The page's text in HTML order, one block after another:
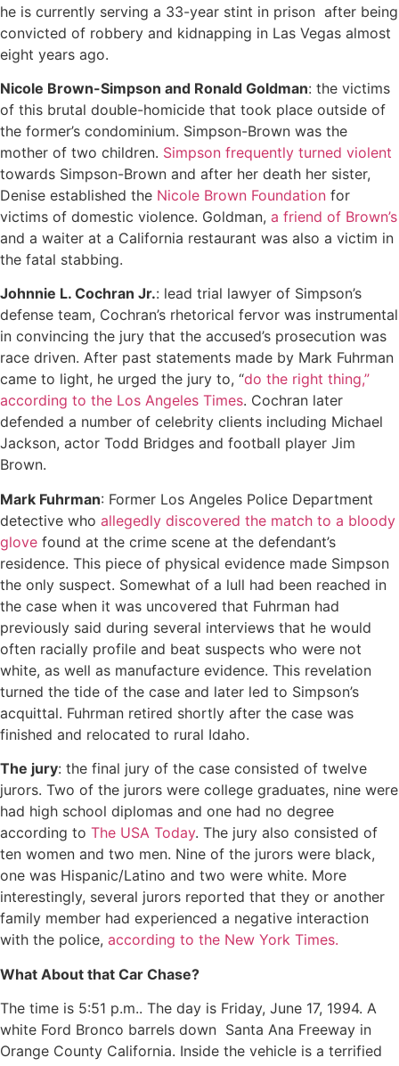
he is currently serving a 33-year stint in prison after being
convicted of robbery and kidnapping in Las Vegas almost
eight years ago.
Nicole Brown-Simpson and Ronald Goldman: the victims
of this brutal double-homicide that took place outside of
the former’s condominium. Simpson-Brown was the
mother of two children. Simpson frequently turned violent
towards Simpson-Brown and after her death her sister,
Denise established the Nicole Brown Foundation for
victims of domestic violence. Goldman, a friend of Brown’s
and a waiter at a California restaurant was also a victim in
the fatal stabbing.
Johnnie L. Cochran Jr.: lead trial lawyer of Simpson’s
defense team, Cochran’s rhetorical fervor was instrumental
in convincing the jury that the accused’s prosecution was
race driven. After past statements made by Mark Fuhrman
came to light, he urged the jury to, “do the right thing,”
according to the Los Angeles Times. Cochran later
defended a number of celebrity clients including Michael
Jackson, actor Todd Bridges and football player Jim
Brown.
Mark Fuhrman: Former Los Angeles Police Department
detective who allegedly discovered the match to a bloody
glove found at the crime scene at the defendant’s
residence. This piece of physical evidence made Simpson
the only suspect. Somewhat of a lull had been reached in
the case when it was uncovered that Fuhrman had
previously said during several interviews that he would
often racially profile and beat suspects who were not
white, as well as manufacture evidence. This revelation
turned the tide of the case and later led to Simpson’s
acquittal. Fuhrman retired shortly after the case was
finished and relocated to rural Idaho.
The jury: the final jury of the case consisted of twelve
jurors. Two of the jurors were college graduates, nine were
had high school diplomas and one had no degree
according to The USA Today. The jury also consisted of
ten women and two men. Nine of the jurors were black,
one was Hispanic/Latino and two were white. More
interestingly, several jurors reported that they or another
family member had experienced a negative interaction
with the police, according to the New York Times.
What About that Car Chase?
The time is 5:51 p.m.. The day is Friday, June 17, 1994. A
white Ford Bronco barrels down Santa Ana Freeway in
Orange County California. Inside the vehicle is a terrified